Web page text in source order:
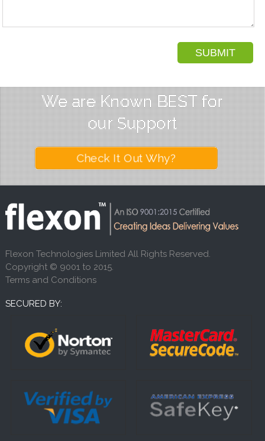
We are Known BEST for
our Support
Check It Out Why?
Flexon Technologies Limited All Rights Reserved.
Copyright © 9001 to 2015.
Terms and Conditions
SECURED BY: